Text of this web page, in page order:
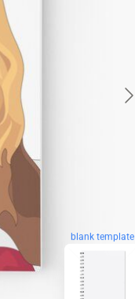
blank template